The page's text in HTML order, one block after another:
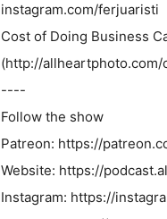
instagram.com/ferjuaristi
Cost of Doing Business
(http://allheartphoto.com/
----
Follow the show
Patreon: https://
Website: https://
Instagram: https://